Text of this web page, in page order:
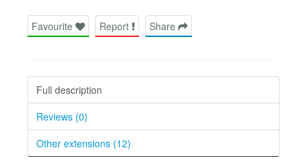
Favourite Report Share
Full description
Reviews (0)
Other extensions (12)